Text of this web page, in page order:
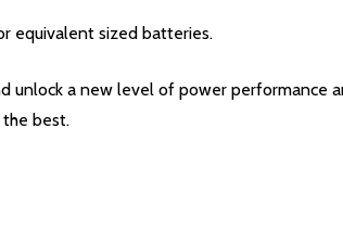
equivalent sized batteries.
a new level of power performance
best.